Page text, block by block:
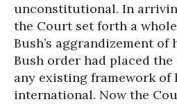
unconstitutional. In
the Court set forth a
Bush’s aggrandizement of
Bush order had placed
any existing framework of
international. Now the